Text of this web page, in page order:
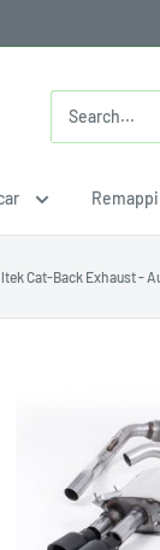
Cat-Back Exhaust -